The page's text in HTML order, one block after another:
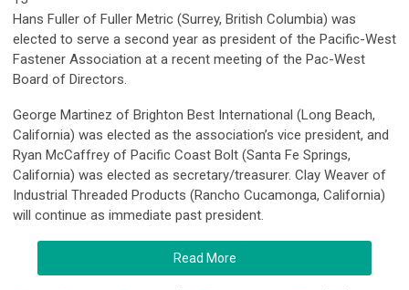
Hans Fuller of Fuller Metric (Surrey, British Columbia) was
elected to serve a second year as president of the Pacific-West
Fastener Association at a recent meeting of the Pac-West
Board of Directors.
George Martinez of Brighton Best International (Long Beach,
California) was elected as the association’s vice president, and
Ryan McCaffrey of Pacific Coast Bolt (Santa Fe Springs,
California) was elected as secretary/treasurer. Clay Weaver of
Industrial Threaded Products (Rancho Cucamonga, California)
will continue as immediate past president.
Read More